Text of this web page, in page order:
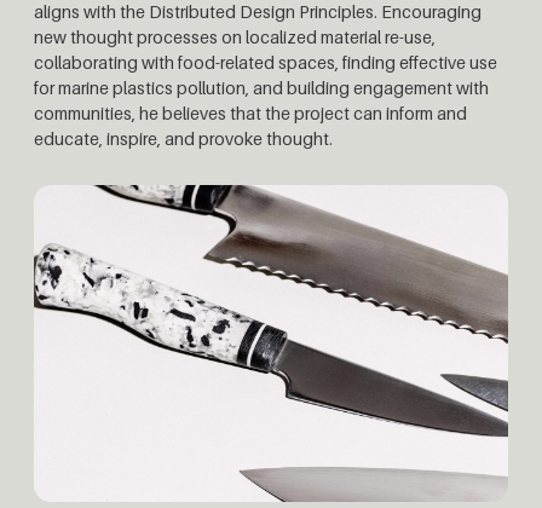
aligns with the Distributed Design Principles. Encouraging
new thought processes on localized material re-use,
collaborating with food-related spaces, finding effective use
for marine plastics pollution, and building engagement with
communities, he believes that the project can inform and
educate, inspire, and provoke thought.